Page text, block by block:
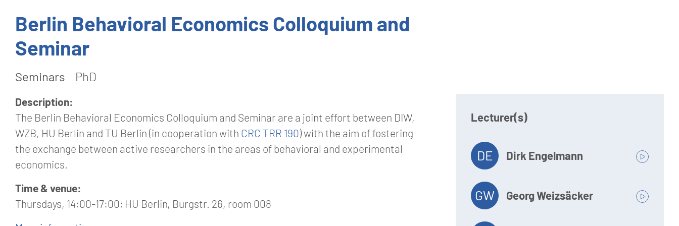
Berlin Behavioral Economics Colloquium and
Seminar
Seminars PhD
Description:
The Berlin Behavioral Economics Colloquium and Seminar are a joint effort between DIW,
WZB, HU Berlin and TU Berlin (in cooperation with CRC TRR 190) with the aim of fostering
the exchange between active researchers in the areas of behavioral and experimental
economics.
Time & venue:
Thursdays, 14:00-17:00; HU Berlin, Burgstr. 26, room 008
Lecturer(s)
DE Dirk Engelmann
GW Georg Weizsäcker